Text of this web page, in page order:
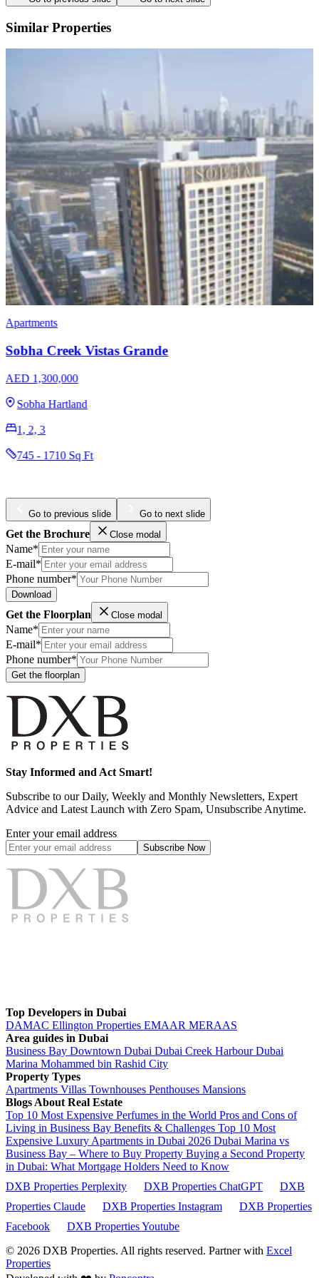
Similar Properties
Apartments
Penthouses
Omniyat The Opus
AED 3,204,965
Business Bay
1, 2, 3
Go to previous slide Go to next slide
Get the Brochure Close modal
Name*
E-mail*
Phone number*
Download
Get the Floorplan Close modal
Name*
E-mail*
Phone number*
Get the floorplan
Stay Informed and Act Smart!
Subscribe to our Daily, Weekly and Monthly Newsletters, Expert
Advice and Latest Launch with Zero Spam, Unsubscribe Anytime.
Enter your email address
Subscribe Now
Top Developers in Dubai
DAMAC Ellington Properties EMAAR MERAAS
Area guides in Dubai
Business Bay Downtown Dubai Dubai Creek HarbourDubai
Marina Mohammed bin Rashid City
Property Types
Apartments Villas Townhouses Penthouses Mansions
Blogs About Real Estate
Top 10 Most Expensive Perfumes in the World Pros and Cons of
Living in Business Bay Benefits & Challenges Top 10 Most
Expensive Luxury Apartments in Dubai 2026 Dubai Marina vs
Business Bay – Where to Buy Property Buying a Second Property
in Dubai: What Mortgage Holders Need to Know
DXB Properties Perplexity
DXB Properties ChatGPT
DXB
Properties Claude
DXB Properties Instagram
DXB Properties
Facebook
DXB Properties Youtube
© 2026 DXB Properties. All rights reserved. Partner with Excel
Properties